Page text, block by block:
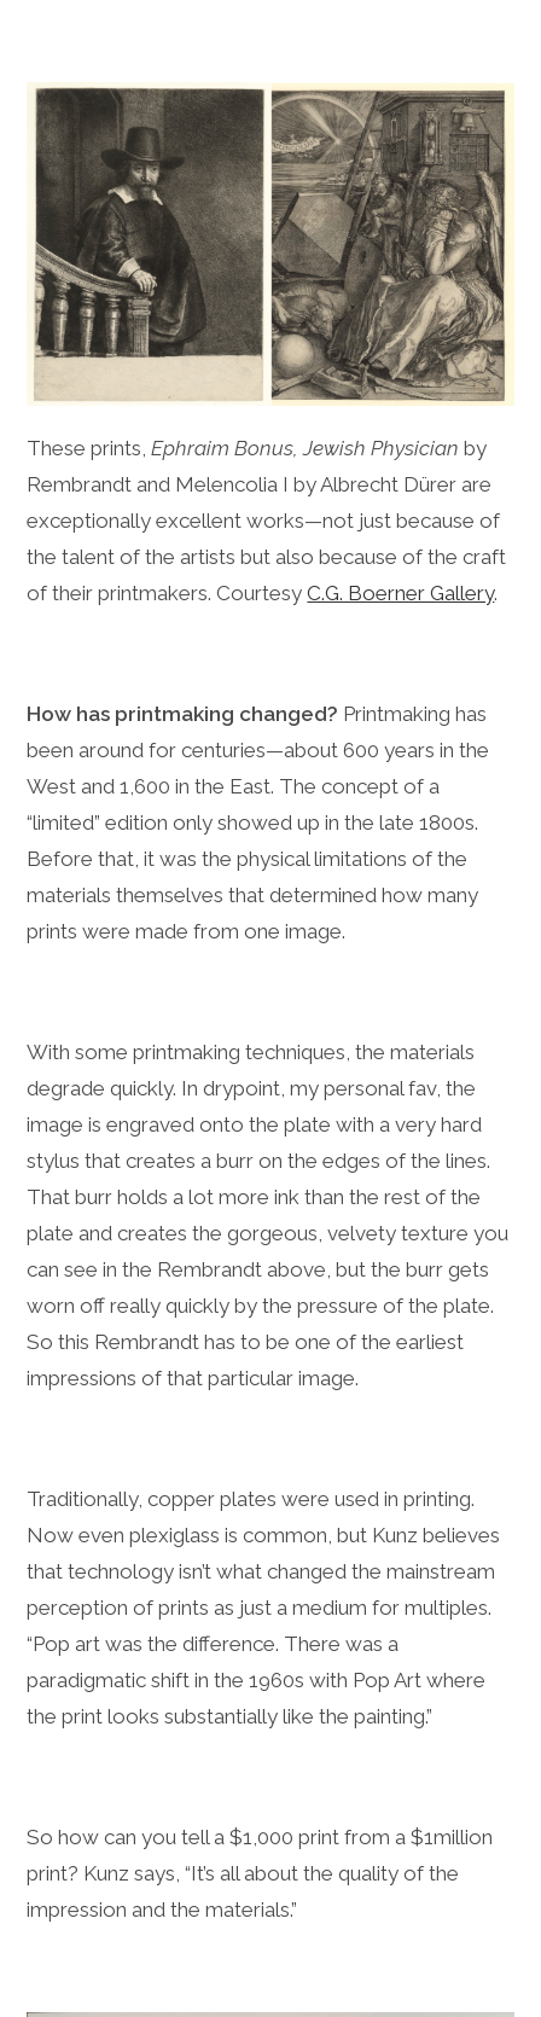
These prints,Ephraim Bonus, Jewish Physician by
Rembrandt and Melencolia I by Albrecht Dürer are
exceptionally excellent works—not just because of
the talent of the artists but also because of the craft
of their printmakers. CourtesyC.G. Boerner Gallery.
How has printmaking changed? Printmaking has
been around for centuries—about 600 years in the
West and 1,600 in the East. The concept of a
“limited” edition only showed up in the late 1800s.
Before that, it was the physical limitations of the
materials themselves that determined how many
prints were made from one image.
With some printmaking techniques, the materials
degrade quickly. In drypoint, my personal fav, the
image is engraved onto the plate with a very hard
stylus that creates a burr on the edges of the lines.
That burr holds a lot more ink than the rest of the
plate and creates the gorgeous, velvety texture you
can see in the Rembrandt above, but the burr gets
worn off really quickly by the pressure of the plate.
So this Rembrandt has to be one of the earliest
impressions of that particular image.
Traditionally, copper plates were used in printing.
Now even plexiglass is common, but Kunz believes
that technology isn’t what changed the mainstream
perception of prints as just a medium for multiples.
“Pop art was the difference. There was a
paradigmatic shift in the 1960s with Pop Art where
the print looks substantially like the painting.”
So how can you tell a $1,000 print from a $1million
print? Kunz says, “It’s all about the quality of the
impression and the materials.”